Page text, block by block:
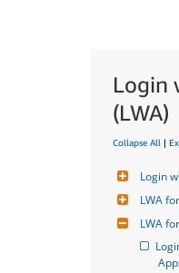
Login
(LWA)
Collapse All |
Login
LWA
LWA